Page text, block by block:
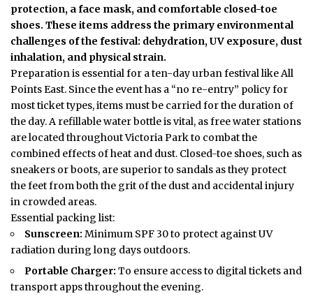
protection, a face mask, and comfortable closed-toe
shoes. These items address the primary environmental
challenges of the festival: dehydration, UV exposure, dust
inhalation, and physical strain.
Preparation is essential for a ten-day urban festival like All
Points East. Since the event has a “no re-entry” policy for
most ticket types, items must be carried for the duration of
the day. A refillable water bottle is vital, as free water stations
are located throughout Victoria Park to combat the
combined effects of heat and dust. Closed-toe shoes, such as
sneakers or boots, are superior to sandals as they protect
the feet from both the grit of the dust and accidental injury
in crowded areas.
Essential packing list:
Sunscreen: Minimum SPF 30 to protect against UV
radiation during long days outdoors.
Portable Charger: To ensure access to digital tickets and
transport apps throughout the evening.